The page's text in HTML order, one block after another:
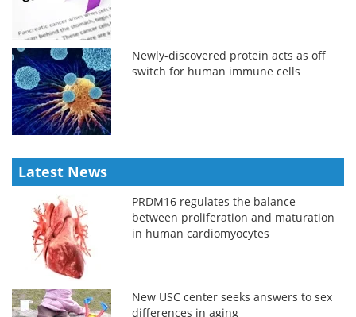
Newly-discovered protein acts as off
switch for human immune cells
Latest News
PRDM16 regulates the balance
between proliferation and maturation
in human cardiomyocytes
New USC center seeks answers to sex
differences in aging